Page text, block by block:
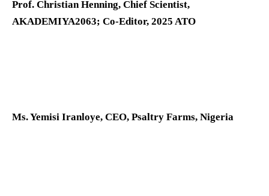
Prof. Christian Henning, Chief Scientist,
AKADEMIYA2063; Co-Editor, 2025 ATO
Ms. Yemisi Iranloye, CEO, Psaltry Farms, Nigeria